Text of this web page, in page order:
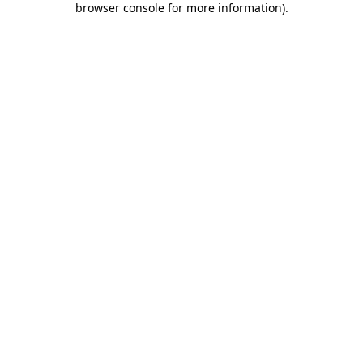
browser console for more information).